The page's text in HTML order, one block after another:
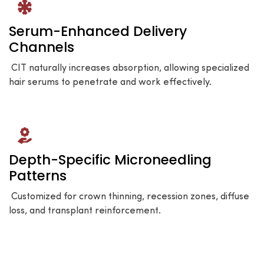
Serum-Enhanced Delivery
Channels
CIT naturally increases absorption, allowing specialized
hair serums to penetrate and work effectively.
Depth-Specific Microneedling
Patterns
Customized for crown thinning, recession zones, diffuse
loss, and transplant reinforcement.